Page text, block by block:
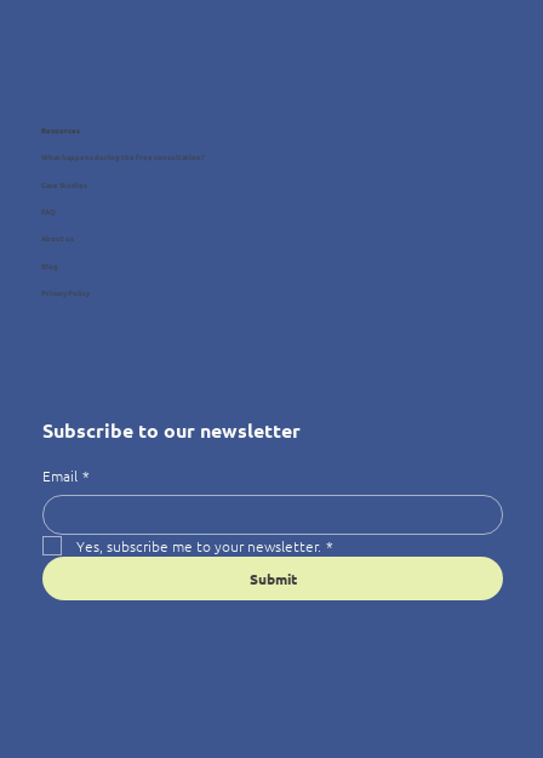
Resources
What happens during the free consultation?
Case Studies
FAQ
About us
Blog
Privacy Policy
Subscribe to our newsletter
Email *
Yes, subscribe me to your newsletter. *
Submit